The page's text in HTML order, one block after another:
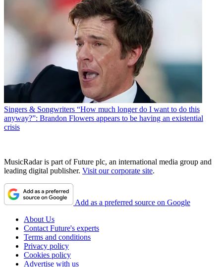
Singers & Songwriters “How much longer do I want to do this
anyway?”: Brandon Flowers appears to be having an existential
crisis
MusicRadar is part of Future plc, an international media group and
leading digital publisher. Visit our corporate site.
Add as a preferred source on Google
About Us
Contact Future's experts
Terms and conditions
Privacy policy
Cookies policy
Advertise with us